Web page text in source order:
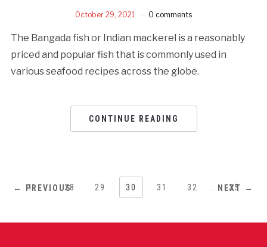
October 29, 2021 0 comments
The Bangada fish or Indian mackerel is a reasonably
priced and popular fish that is commonly used in
various seafood recipes across the globe.
CONTINUE READING
← PREVIOUS
1 … 28 29 30 31 32 35
NEXT →